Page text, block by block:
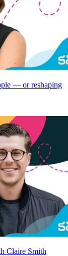
— or reshaping
Claire Smith